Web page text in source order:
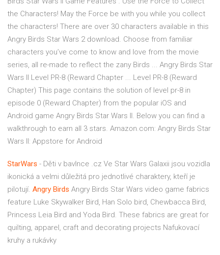
the Characters! May the Force be with you while you collect
the characters! There are over 30 characters available in this
Angry Birds Star Wars 2 download. Choose from familiar
characters you’ve come to know and love from the movie
series, all re-made to reflect the zany Birds ... Angry Birds Star
Wars II Level PR-8 (Reward Chapter ... Level PR-8 (Reward
Chapter) This page contains the solution of level pr-8 in
episode 0 (Reward Chapter) from the popular iOS and
Android game Angry Birds Star Wars II. Below you can find a
walkthrough to earn all 3 stars. Amazon.com: Angry Birds Star
Wars II: Appstore for Android
StarWars - Děti v bavlnce .cz Ve Star Wars Galaxii jsou vozidla
ikonická a velmi důležitá pro jednotlivé charaktery, kteří je
pilotují. Angry Birds Angry Birds Star Wars video game fabrics
feature Luke Skywalker Bird, Han Solo bird, Chewbacca Bird,
Princess Leia Bird and Yoda Bird. These fabrics are great for
quilting, apparel, craft and decorating projects Nafukovací
kruhy a rukávky